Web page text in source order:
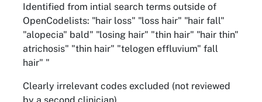
Identified from intial search terms outside of
OpenCodelists: "hair loss" "loss hair" "hair fall"
"alopecia" bald" "losing hair" "thin hair" "hair thin"
atrichosis" "thin hair" "telogen effluvium" fall
hair" "
Clearly irrelevant codes excluded (not reviewed